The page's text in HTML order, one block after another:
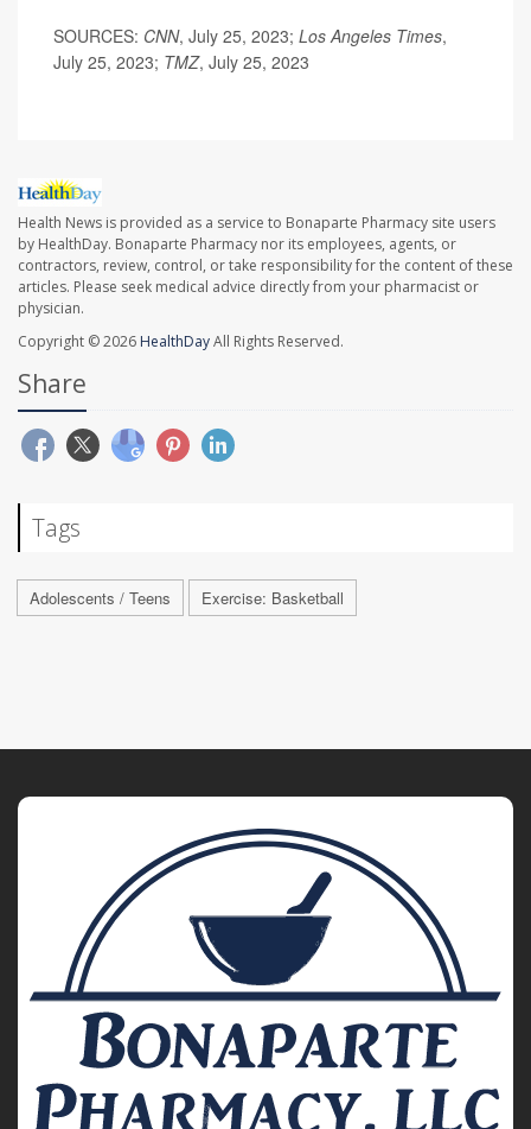
SOURCES: CNN, July 25, 2023; Los Angeles Times,
July 25, 2023; TMZ, July 25, 2023
Health News is provided as a service to Bonaparte Pharmacy site users
by HealthDay. Bonaparte Pharmacy nor its employees, agents, or
contractors, review, control, or take responsibility for the content of these
articles. Please seek medical advice directly from your pharmacist or
physician.
Copyright © 2026 HealthDayAll Rights Reserved.
Share
Tags
Adolescents / Teens Exercise: Basketball